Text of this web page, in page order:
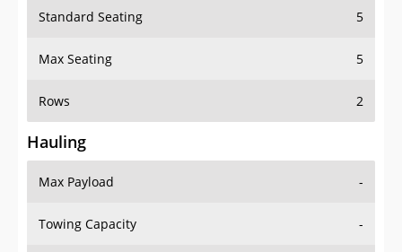
Standard Seating 5
Max Seating 5
Rows 2
Hauling
Max Payload -
Towing Capacity -